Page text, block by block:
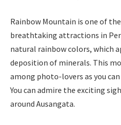
Rainbow Mountain is one of
breathtaking attractions in
natural rainbow colors, which
deposition of minerals. This
among photo-lovers as you
You can admire the exciting
around Ausangata.